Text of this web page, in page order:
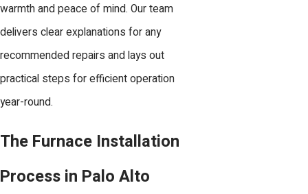
warmth and peace of mind. Our team
delivers clear explanations for any
recommended repairs and lays out
practical steps for efficient operation
year-round.
The Furnace Installation
Process in Palo Alto